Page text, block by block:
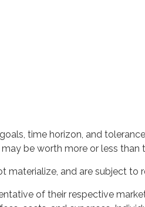
time horizon, and
be worth more or less than
and are subject to
of their respective